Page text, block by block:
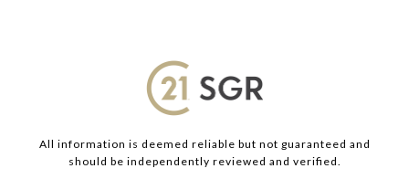
All information is deemed reliable but not guaranteed and
should be independently reviewed and verified.